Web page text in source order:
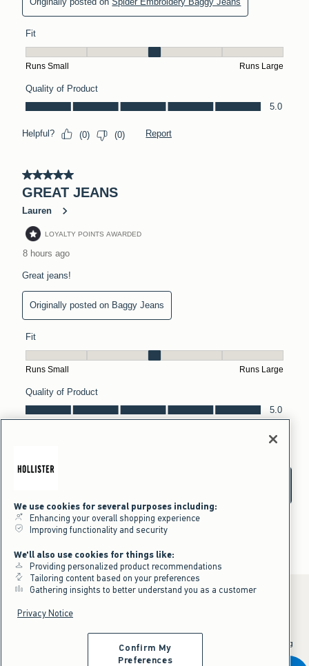
Excludes gift cards. Online price reflects discount.
^Offer valid online only in US/CA. Free standard shipping and handling
applied to subtotal after all discounts and before tax and
shipping/handling at checkout. To qualify, orders must be shipped within
We use cookies for several purposes including:
Enhancing your overall shopping experience
Improving functionality and security
We'll also use cookies for things like:
Providing personalized product recommendations
Tailoring content based on your preferences
Gathering insights to better understand you as a customer
Privacy Notice
Confirm My
Preferences